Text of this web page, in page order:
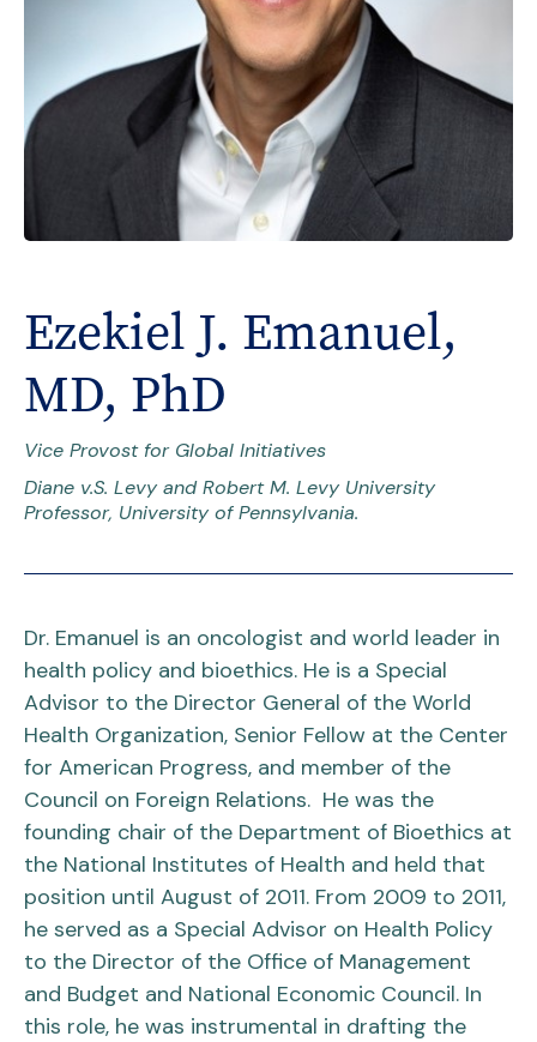
Ezekiel J. Emanuel,
MD, PhD
Vice Provost for Global Initiatives
Diane v.S. Levy and Robert M. Levy University
Professor, University of Pennsylvania.
Dr. Emanuel is an oncologist and world leader in
health policy and bioethics. He is a Special
Advisor to the Director General of the World
Health Organization, Senior Fellow at the Center
for American Progress, and member of the
Council on Foreign Relations. He was the
founding chair of the Department of Bioethics at
the National Institutes of Health and held that
position until August of 2011. From 2009 to 2011,
he served as a Special Advisor on Health Policy
to the Director of the Office of Management
and Budget and National Economic Council. In
this role, he was instrumental in drafting the